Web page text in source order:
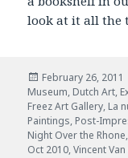
look at it all the
Posted
on
February 26, 2011
Museum, Dutch Art,
Freez Art Gallery, La
Paintings, Post-
Night Over the Rhone,
Oct 2010,Vincent